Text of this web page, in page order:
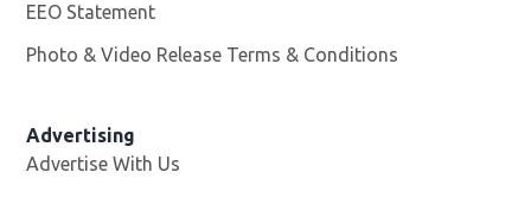
EEO Statement
Photo & Video Release Terms & Conditions
Advertising
Advertise With Us